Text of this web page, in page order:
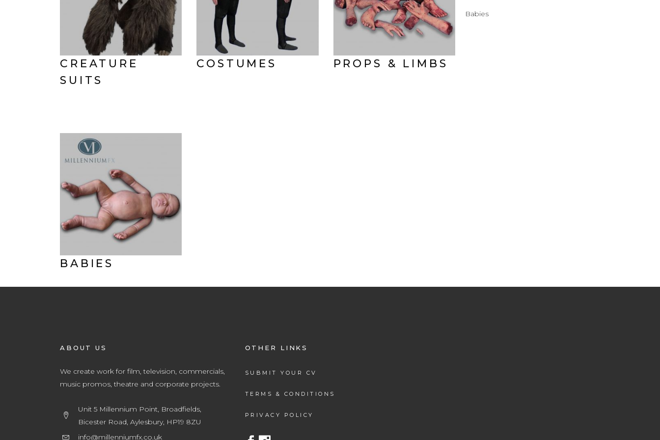
CREATURE
SUITS
COSTUMES PROPS & LIMBS
BABIES
Babies
ABOUT US
We create work for film, television, commercials,
music promos, theatre and corporate projects.
Unit 5 Millennium Point, Broadfields,
Bicester Road, Aylesbury, HP19 8ZU
info@millenniumfx.co.uk
OTHER LINKS
SUBMIT YOUR CV
TERMS & CONDITIONS
PRIVACY POLICY